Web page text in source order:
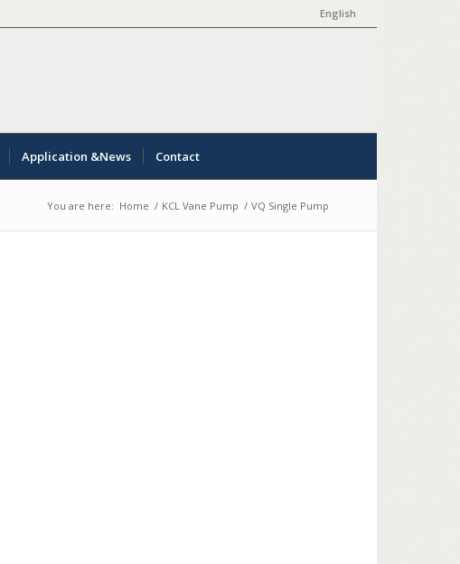
English
Application &News Contact
You are here: Home / KCL Vane Pump / VQ Single Pump